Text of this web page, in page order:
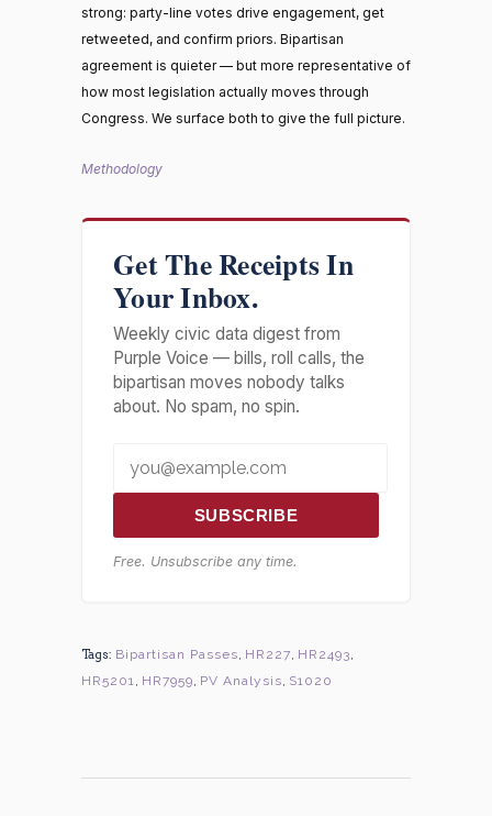
strong: party-line votes drive engagement, get
retweeted, and confirm priors. Bipartisan
agreement is quieter — but more representative of
how most legislation actually moves through
Congress. We surface both to give the full picture.
Methodology
Get The Receipts In
Your Inbox.
Weekly civic data digest from
Purple Voice — bills, roll calls, the
bipartisan moves nobody talks
about. No spam, no spin.
SUBSCRIBE
Free. Unsubscribe any time.
Tags: Bipartisan Passes, HR227, HR2493,
HR5201, HR7959, PV Analysis, S1020